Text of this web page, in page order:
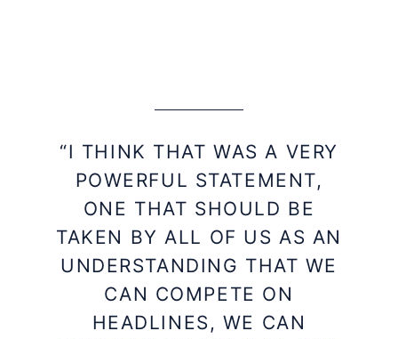
“I THINK THAT WAS A VERY
POWERFUL STATEMENT,
ONE THAT SHOULD BE
TAKEN BY ALL OF US AS AN
UNDERSTANDING THAT WE
CAN COMPETE ON
HEADLINES, WE CAN